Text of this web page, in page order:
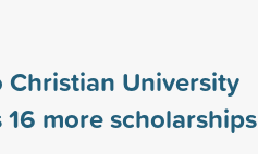
Christian University
16 more scholarships